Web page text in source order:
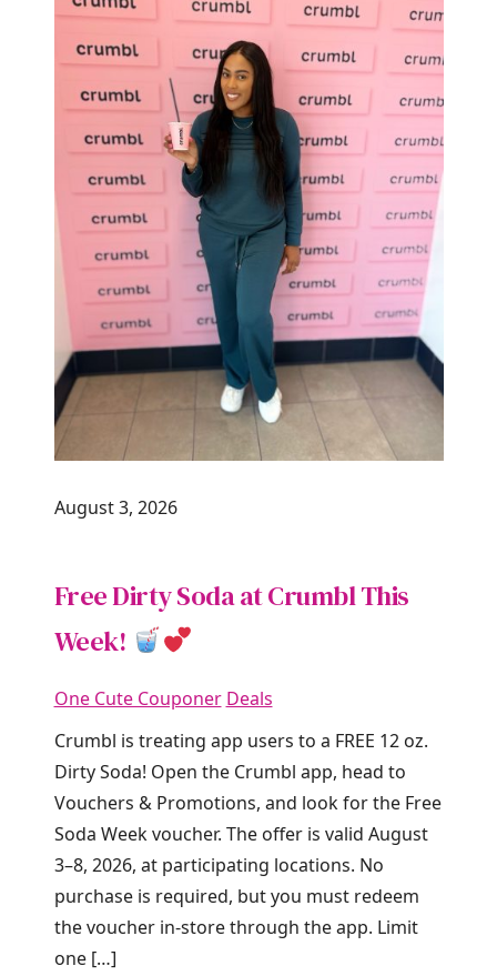
August 3, 2026
Free Dirty Soda at Crumbl This
Week!
One Cute Couponer Deals
Crumbl is treating app users to a FREE 12 oz.
Dirty Soda! Open the Crumbl app, head to
Vouchers & Promotions, and look for the Free
Soda Week voucher. The offer is valid August
3–8, 2026, at participating locations. No
purchase is required, but you must redeem
the voucher in-store through the app. Limit
one […]